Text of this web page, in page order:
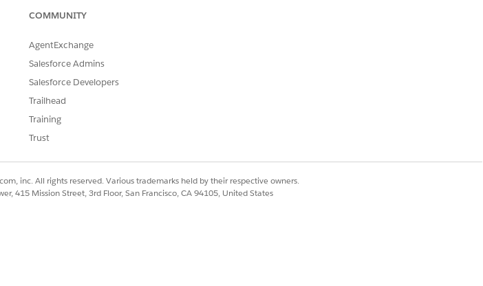
COMMUNITY
AgentExchange
Salesforce Admins
Salesforce Developers
Trailhead
Training
Trust
inc. All rights reserved. Various trademarks held by their respective owners.
415 Mission Street, 3rd Floor, San Francisco, CA 94105, United States